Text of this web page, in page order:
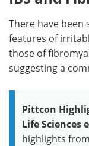
There have
features of
those of
suggesting a
Pittcon
Life Sciences
highlights